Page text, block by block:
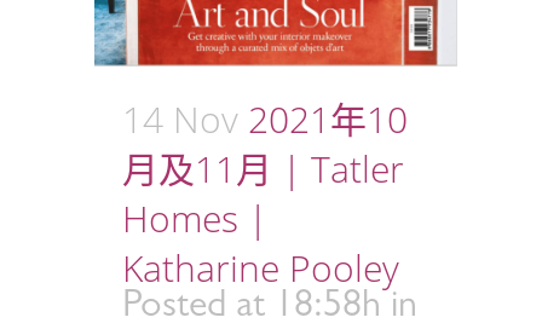
14 Nov 2021年10
月及11月 | Tatler
Homes |
Katharine Pooley
Posted at 18:58h in